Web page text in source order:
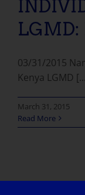
LGMD:
03/31/2015
Kenya LGMD
March 31, 2015
Read More